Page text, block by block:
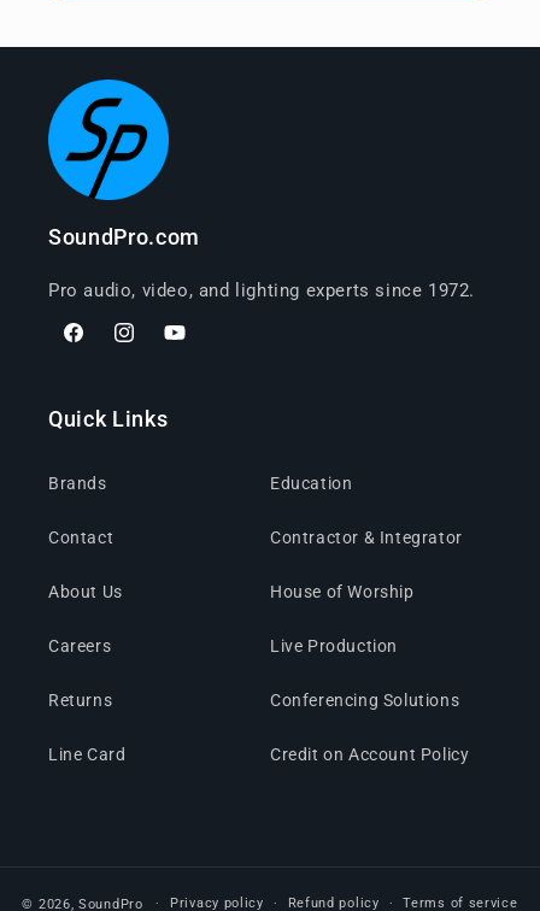
SoundPro.com
Pro audio, video, and lighting experts since 1972.
FacebookInstagramYouTube
Quick Links
Brands
Contact
About Us
Careers
Returns
Line Card
Education
Contractor & Integrator
House of Worship
Live Production
Conferencing Solutions
Credit on Account Policy
© 2026,SoundPro Privacy policy Refund policy Terms of service